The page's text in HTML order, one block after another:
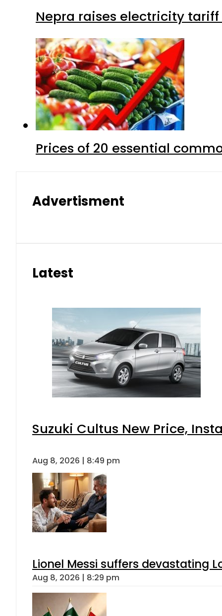
Nepra raises electricity
Prices of 20 essential
Advertisment
Latest
Suzuki Cultus New Price,
Aug 8, 2026 | 8:49 pm
Lionel Messi suffers devastating
Aug 8, 2026 | 8:29 pm